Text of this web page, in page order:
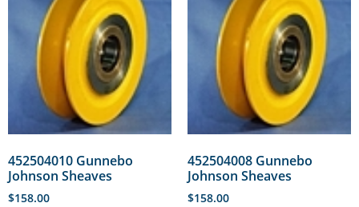
452504010 Gunnebo
Johnson Sheaves
$158.00
452504008 Gunnebo
Johnson Sheaves
$158.00